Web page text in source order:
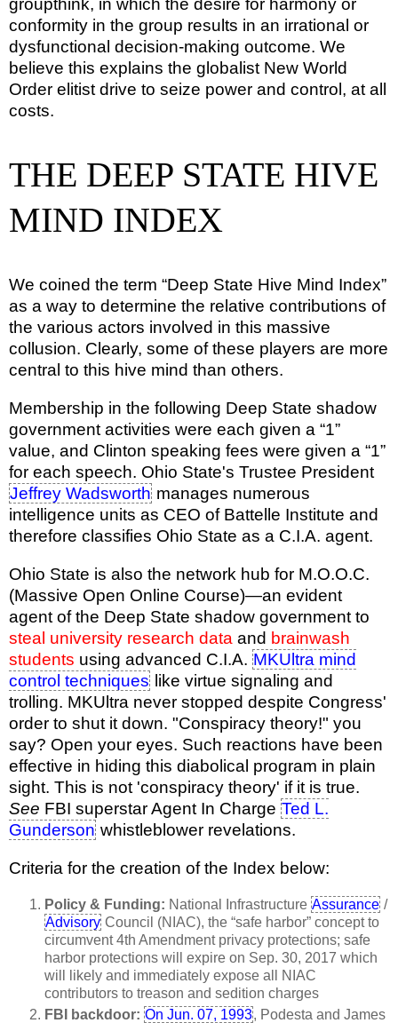
groupthink, in which the desire for harmony or
conformity in the group results in an irrational or
dysfunctional decision-making outcome. We
believe this explains the globalist New World
Order elitist drive to seize power and control, at all
costs.
THE DEEP STATE HIVE
MIND INDEX
We coined the term “Deep State Hive Mind Index”
as a way to determine the relative contributions of
the various actors involved in this massive
collusion. Clearly, some of these players are more
central to this hive mind than others.
Membership in the following Deep State shadow
government activities were each given a “1”
value, and Clinton speaking fees were given a “1”
for each speech. Ohio State's Trustee President
Jeffrey Wadsworth manages numerous
intelligence units as CEO of Battelle Institute and
therefore classifies Ohio State as a C.I.A. agent.
Ohio State is also the network hub for M.O.O.C.
(Massive Open Online Course)—an evident
agent of the Deep State shadow government to
steal university research data and brainwash
students using advanced C.I.A. MKUltra mind
control techniques like virtue signaling and
trolling. MKUltra never stopped despite Congress'
order to shut it down. "Conspiracy theory!" you
say? Open your eyes. Such reactions have been
effective in hiding this diabolical program in plain
sight. This is not 'conspiracy theory' if it is true.
See FBI superstar Agent In Charge Ted L.
Gunderson whistleblower revelations.
Criteria for the creation of the Index below:
Policy & Funding: National Infrastructure Assurance /
Advisory Council (NIAC), the “safe harbor” concept to
circumvent 4th Amendment privacy protections; safe
harbor protections will expire on Sep. 30, 2017 which
will likely and immediately expose all NIAC
contributors to treason and sedition charges
FBI backdoor: On Jun. 07, 1993, Podesta and James